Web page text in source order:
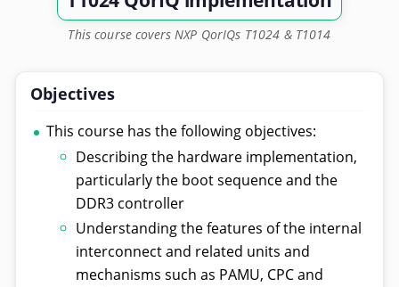
This course covers NXP QorIQs T1024 & T1014
Objectives
This course has the following objectives:
Describing the hardware implementation,
particularly the boot sequence and the
DDR3 controller
Understanding the features of the internal
interconnect and related units and
mechanisms such as PAMU, CPC and